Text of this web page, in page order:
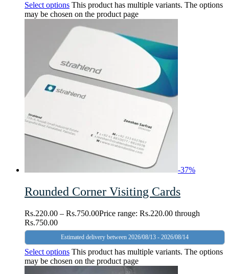
Select options This product has multiple variants. The options
may be chosen on the product page
-37%
Rounded Corner Visiting Cards
Rs.220.00 – Rs.750.00Price range: Rs.220.00 through
Rs.750.00
Estimated delivery between 2026/08/13 - 2026/08/14
Select options This product has multiple variants. The options
may be chosen on the product page